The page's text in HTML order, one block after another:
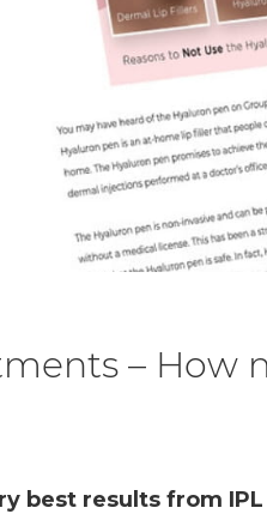
– How
best results from